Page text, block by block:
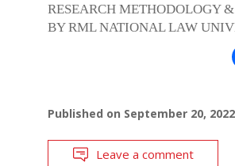
RESEARCH METHODOLOGY
BY RML NATIONAL LAW
Published on September 20, 2022
Leave a comment